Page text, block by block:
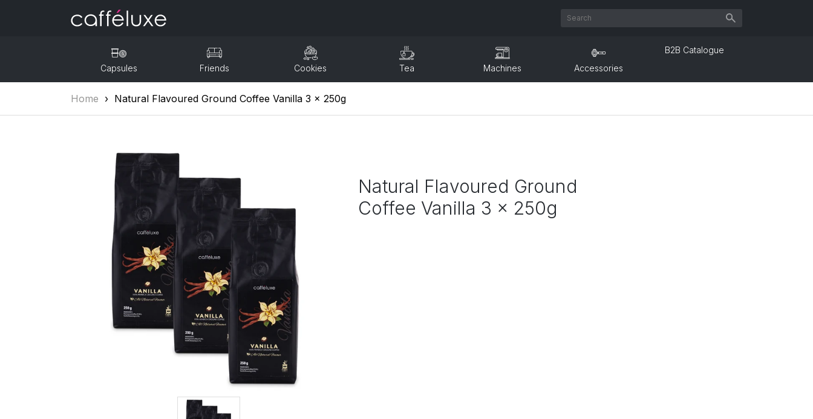
Capsules Friends Cookies Tea Machines Accessories
B2B Catalogue
Home › Natural Flavoured Ground Coffee Vanilla 3 x 250g
Natural Flavoured Ground
Coffee Vanilla 3 x 250g